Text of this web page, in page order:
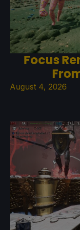
Focus
August 4, 2026